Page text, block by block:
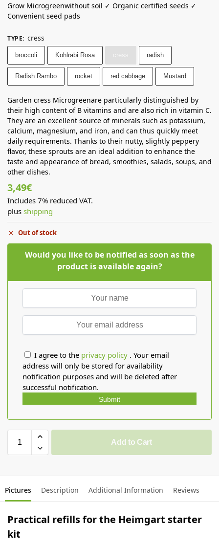
Grow Microgreenwithout soil ✓ Organic certified seeds ✓
Convenient seed pads
TYPE: cress
broccoli Kohlrabi Rosa cress radish
Radish Rambo rocket red cabbage Mustard
Garden cress Microgreenare particularly distinguished by
their high content of B vitamins and are also rich in vitamin C.
They are an excellent source of minerals such as potassium,
calcium, magnesium, and iron, and can thus quickly meet
daily requirements. Thanks to their nutty, slightly peppery
flavor, these sprouts are an ideal addition to enhance the
taste and appearance of bread, smoothies, salads, soups, and
other dishes.
3,49€
Includes 7% reduced VAT.
plus shipping
Out of stock
Would you like to be notified as soon as the
product is available again?
I agree to the privacy policy . Your email
address will only be stored for availability
notification purposes and will be deleted after
successful notification.
Submit
Add to Cart
Pictures Description Additional Information Reviews
Practical refills for the Heimgart starter
kit